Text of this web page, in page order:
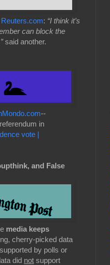
: “I think it’s
can block the
said another.
--
in
vote |
and False
media keeps
cherry-picked data
supported by polls or
did not support